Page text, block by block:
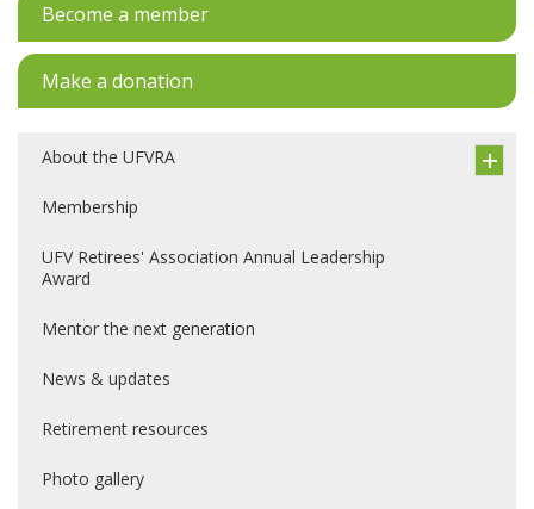
Become a member
Make a donation
About the UFVRA
Membership
UFV Retirees' Association Annual Leadership
Award
Mentor the next generation
News & updates
Retirement resources
Photo gallery